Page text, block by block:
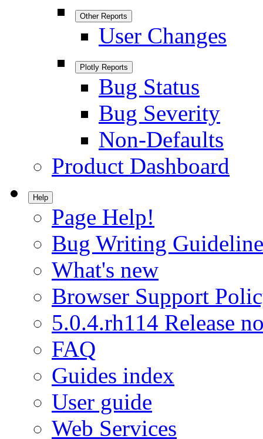
Other Reports
User Changes
Plotly Reports
Bug Status
Bug Severity
Non-Defaults
Product Dashboard
Help
Page Help!
Bug Writing
What's new
Browser Support
5.0.4.rh114 Release
FAQ
Guides index
User guide
Web Services